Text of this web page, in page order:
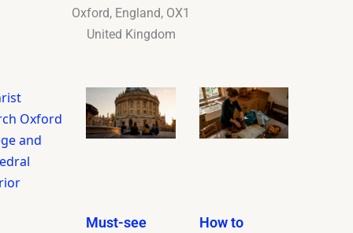
Oxford, England, OX1
United Kingdom
Must-see
How to